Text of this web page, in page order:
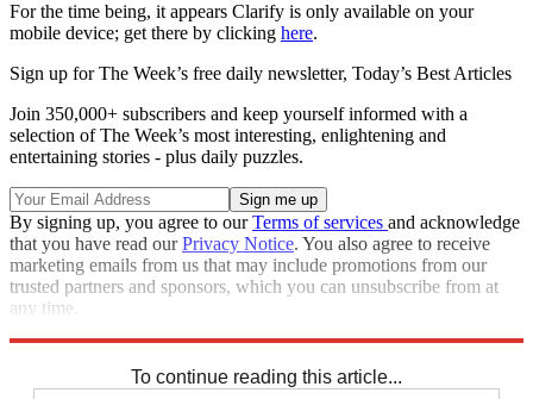
For the time being, it appears Clarify is only available on your
mobile device; get there by clicking here.
Sign up for The Week’s free daily newsletter, Today’s Best Articles
Join 350,000+ subscribers and keep yourself informed with a
selection of The Week’s most interesting, enlightening and
entertaining stories - plus daily puzzles.
By signing up, you agree to ourTerms of services and acknowledge
that you have read ourPrivacy Notice. You also agree to receive
marketing emails from us that may include promotions from our
trusted partners and sponsors, which you can unsubscribe from at
any time.
To continue reading this article...